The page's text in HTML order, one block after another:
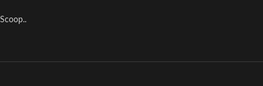
Scoop..